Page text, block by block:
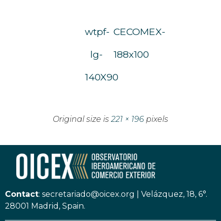
wtpf-
lg-
140X90
CECOMEX-
188x100
Original size is 221 × 196 pixels
Contact: secretariado@oicex.org
Velázquez, 18, 6°.
28001 Madrid, Spain.